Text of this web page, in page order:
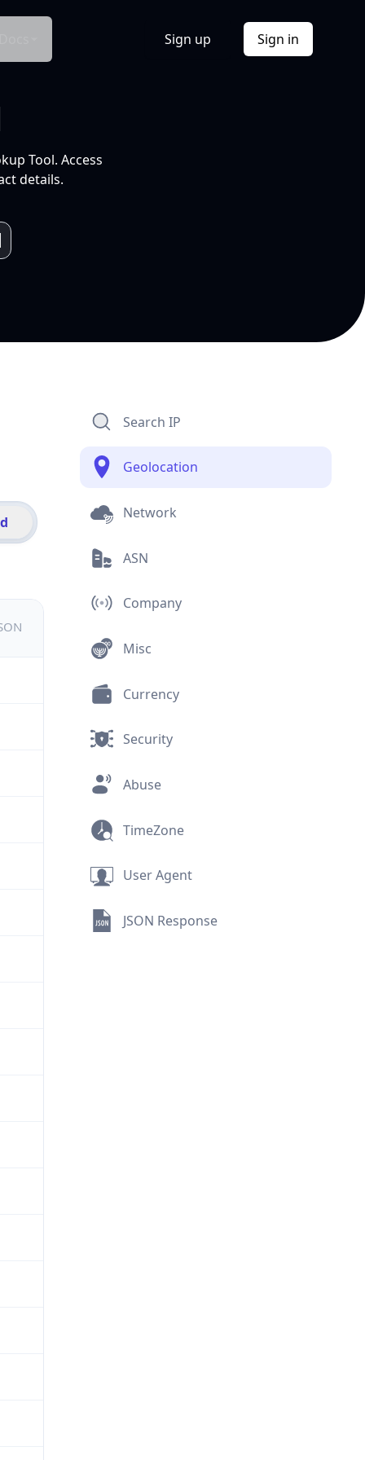
Sign up Sign in
Tool. Access
details.
Search IP
Geolocation
Network
ASN
Company
Misc
Currency
Security
Abuse
TimeZone
User Agent
JSON Response